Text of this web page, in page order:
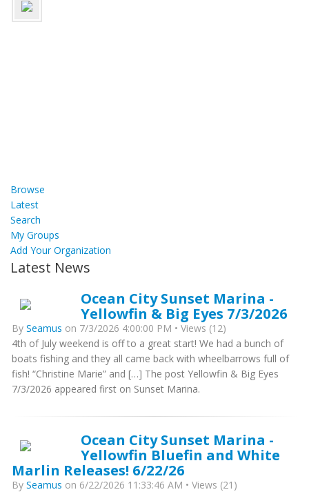
Browse
Latest
Search
My Groups
Add Your Organization
Latest News
Ocean City Sunset Marina -
Yellowfin & Big Eyes 7/3/2026
By Seamus on 7/3/2026 4:00:00 PM • Views (12)
4th of July weekend is off to a great start! We had a bunch of
boats fishing and they all came back with wheelbarrows full of
fish! “Christine Marie” and […] The post Yellowfin & Big Eyes
7/3/2026 appeared first on Sunset Marina.
Ocean City Sunset Marina -
Yellowfin Bluefin and White
Marlin Releases! 6/22/26
By Seamus on 6/22/2026 11:33:46 AM • Views (21)